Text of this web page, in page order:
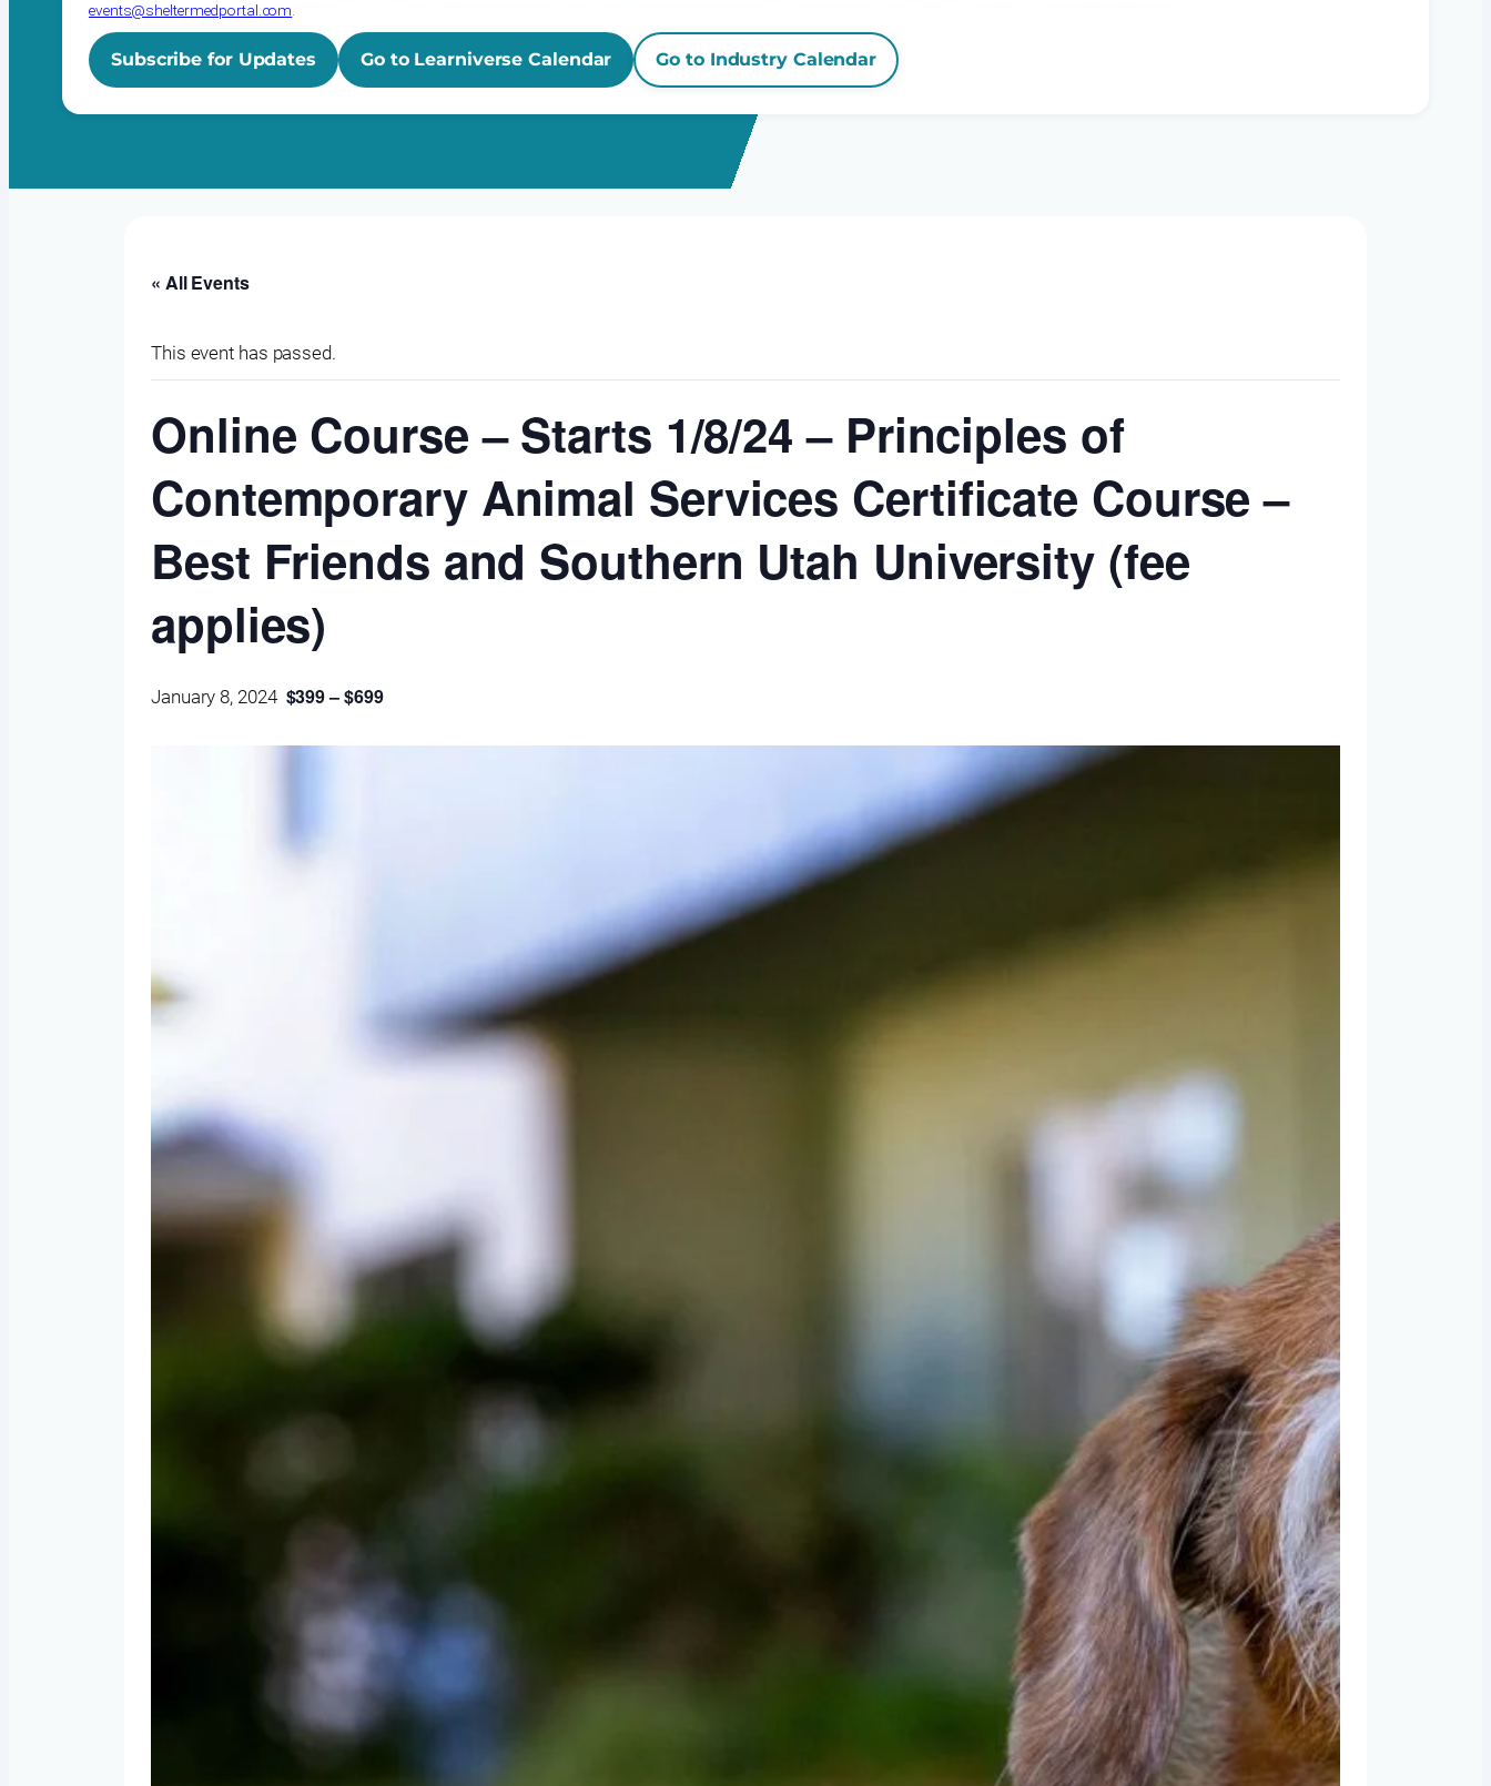
events@sheltermedportal.com
Subscribe for Updates Go to Learniverse Calendar Go to Industry Calendar
« All Events
This event has passed.
Online Course – Starts 1/8/24 – Principles of
Contemporary Animal Services Certificate Course –
Best Friends and Southern Utah University (fee
applies)
January 8, 2024 $399 – $699